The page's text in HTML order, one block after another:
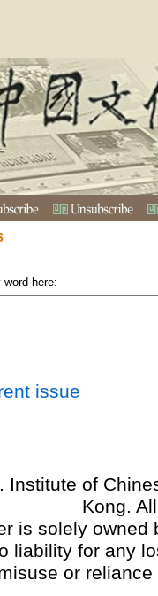
word here:
issue
Institute of
Kong.
is solely
liability for any
or